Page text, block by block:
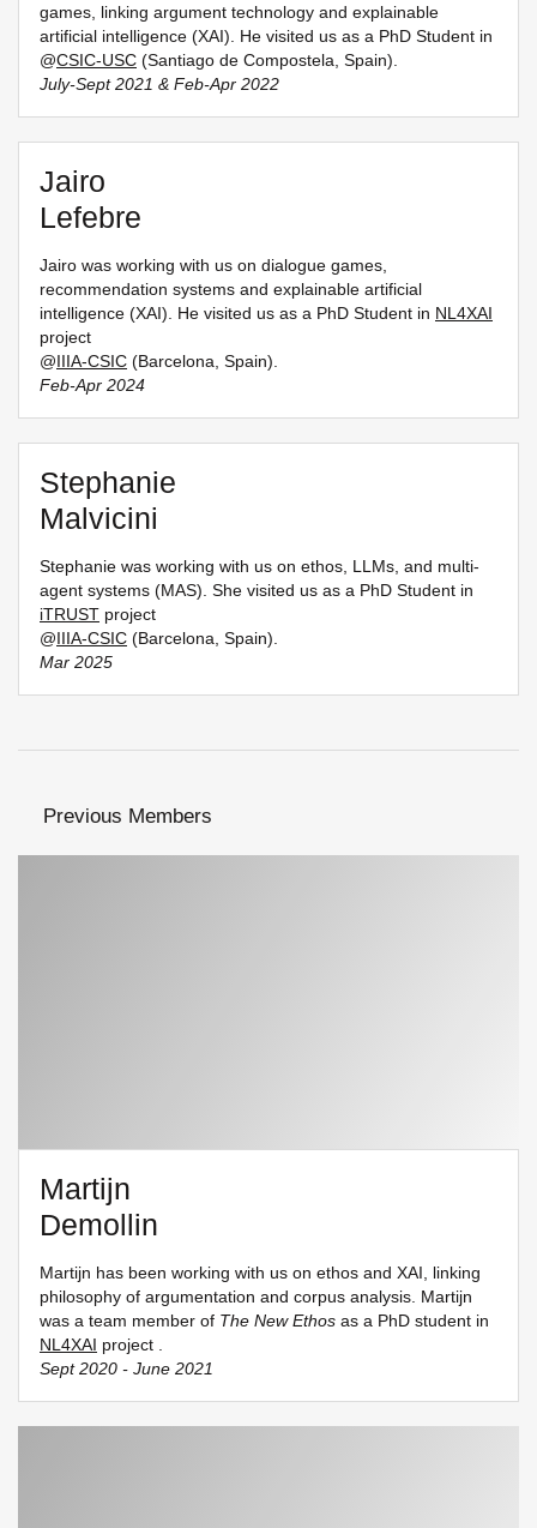
games, linking argument technology and explainable
artificial intelligence (XAI). He visited us as a PhD Student in
@CSIC-USC (Santiago de Compostela, Spain).
July-Sept 2021 & Feb-Apr 2022
Jairo
Lefebre
Jairo was working with us on dialogue games,
recommendation systems and explainable artificial
intelligence (XAI). He visited us as a PhD Student in NL4XAI
project
@IIIA-CSIC (Barcelona, Spain).
Feb-Apr 2024
Stephanie
Malvicini
Stephanie was working with us on ethos, LLMs, and multi-
agent systems (MAS). She visited us as a PhD Student in
iTRUST project
@IIIA-CSIC (Barcelona, Spain).
Mar 2025
Previous Members
Martijn
Demollin
Martijn has been working with us on ethos and XAI, linking
philosophy of argumentation and corpus analysis. Martijn
was a team member of The New Ethos as a PhD student in
NL4XAI project .
Sept 2020 - June 2021